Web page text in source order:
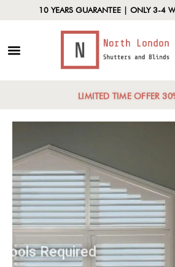
10 YEARS GUARANTEE | ONLY 3-4
LIMITED TIME OFFER
Tools Required